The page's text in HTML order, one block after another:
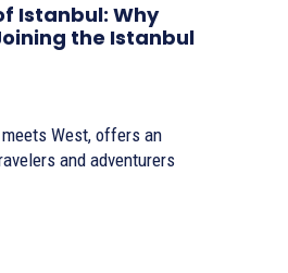
Istanbul: Why
the Istanbul
West, offers an
and adventurers